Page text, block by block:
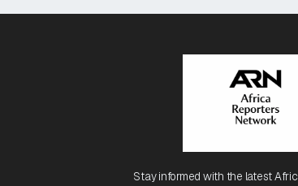
Stay informed with the latest